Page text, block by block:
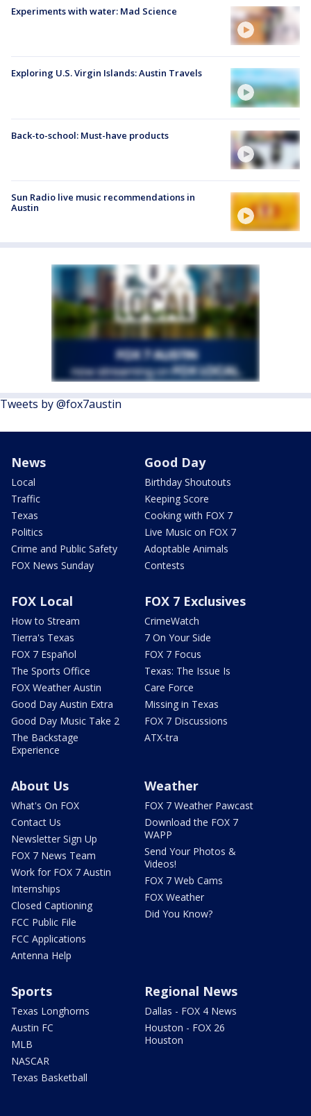
Experiments with water: Mad Science
Exploring U.S. Virgin Islands: Austin Travels
Back-to-school: Must-have products
Sun Radio live music recommendations in
Austin
Tweets by @fox7austin
News
Local
Traffic
Texas
Politics
Crime and Public Safety
FOX News Sunday
Good Day
Birthday Shoutouts
Keeping Score
Cooking with FOX 7
Live Music on FOX 7
Adoptable Animals
Contests
FOX Local
How to Stream
Tierra's Texas
FOX 7 Español
The Sports Office
FOX Weather Austin
Good Day Austin Extra
Good Day Music Take 2
The Backstage
Experience
FOX 7 Exclusives
CrimeWatch
7 On Your Side
FOX 7 Focus
Texas: The Issue Is
Care Force
Missing in Texas
FOX 7 Discussions
ATX-tra
About Us
What's On FOX
Contact Us
Newsletter Sign Up
FOX 7 News Team
Work for FOX 7 Austin
Internships
Closed Captioning
FCC Public File
FCC Applications
Antenna Help
Weather
FOX 7 Weather Pawcast
Download the FOX 7
WAPP
Send Your Photos &
Videos!
FOX 7 Web Cams
FOX Weather
Did You Know?
Sports
Texas Longhorns
Austin FC
MLB
NASCAR
Texas Basketball
Regional News
Dallas - FOX 4 News
Houston - FOX 26
Houston